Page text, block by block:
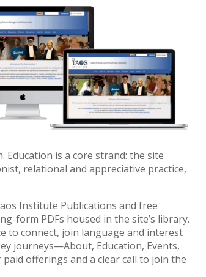
is a core strand: the site
relational and appreciative practice,
Institute Publications and free
form PDFs housed in the site’s library.
to connect, join language and interest
journeys—About, Education, Events,
offerings and a clear call to join the